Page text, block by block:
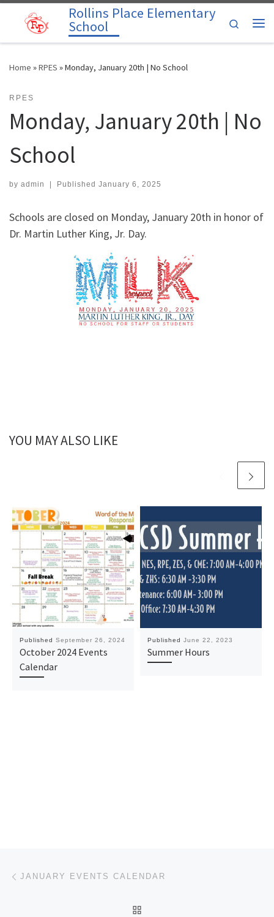
Skip to contentRollins Place Elementary
School
Search
Home »RPES »Monday, January 20th | No School
RPES
Monday, January 20th | No
School
by admin Published January 6, 2025
Schools are closed on Monday, January 20th in honor of
Dr. Martin Luther King, Jr. Day.
YOU MAY ALSO LIKE
Published September 26, 2024
October 2024 Events
Calendar
Published June 22, 2023
Summer Hours
Post navigation
JANUARY EVENTS CALENDAR